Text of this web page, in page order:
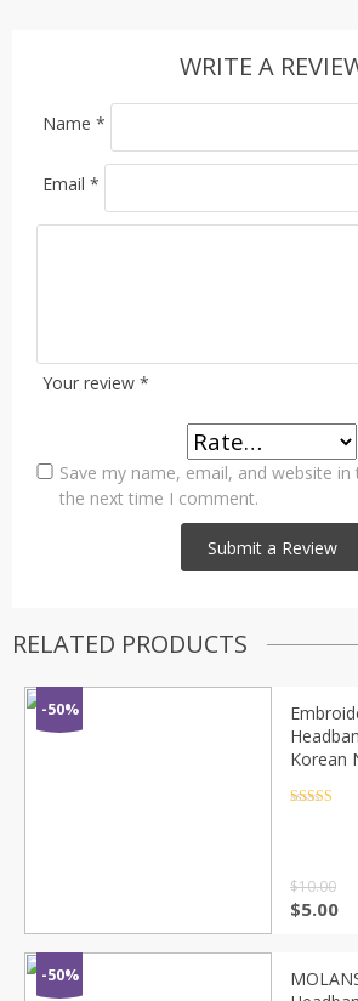
WRITE A
Your review *
Name *
Email *
Save my name, email, and website
the next time I comment.
RELATED PRODUCTS
-50%
Korean
$10.00
$5.00
-50%